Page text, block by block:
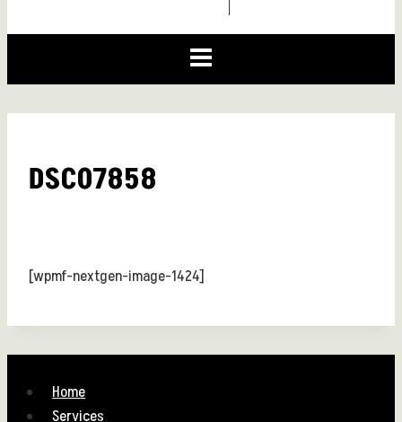
DSC07858
[wpmf-nextgen-image-1424]
Home
Services